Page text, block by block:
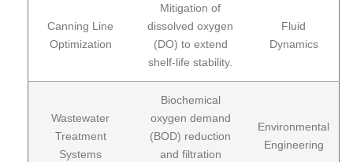
Canning Line
Optimization
Mitigation of
dissolved oxygen
(DO) to extend
shelf-life stability.
Fluid
Dynamics
Wastewater
Treatment
Systems
Biochemical
oxygen demand
(BOD) reduction
and filtration
Environmental
Engineering